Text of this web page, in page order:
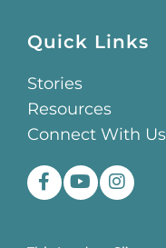
Quick Links
Stories
Resources
Connect With Us